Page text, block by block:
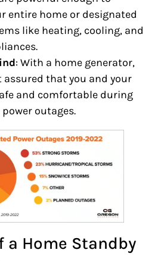
entire home or designated
like heating, cooling, and
: With a home generator,
assured that you and your
and comfortable during
outages.
a Home Standby